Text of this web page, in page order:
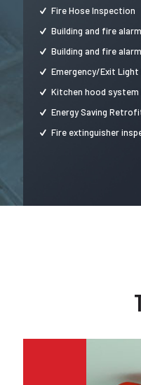
Fire Hose Inspection
Building and fire
Building and fire
Emergency/Exit
Kitchen hood
Energy Saving
Fire extinguisher